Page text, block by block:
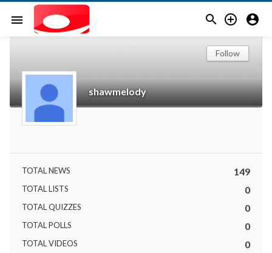
menu   
shawmelody
Follow
TOTAL NEWS 149
TOTAL LISTS 0
TOTAL QUIZZES 0
TOTAL POLLS 0
TOTAL VIDEOS 0